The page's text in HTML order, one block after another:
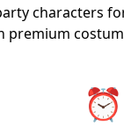
characters
premium
⏰